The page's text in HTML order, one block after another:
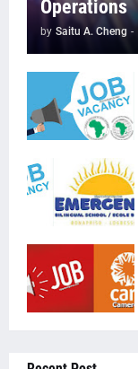
Operations
by Saitu A. Cheng -